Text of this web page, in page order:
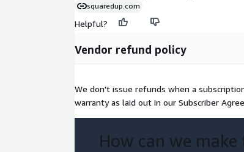
squaredup.com
Helpful?
Vendor refund policy
We don't issue refunds when a
warranty as laid out in our Subscriber
How can we make